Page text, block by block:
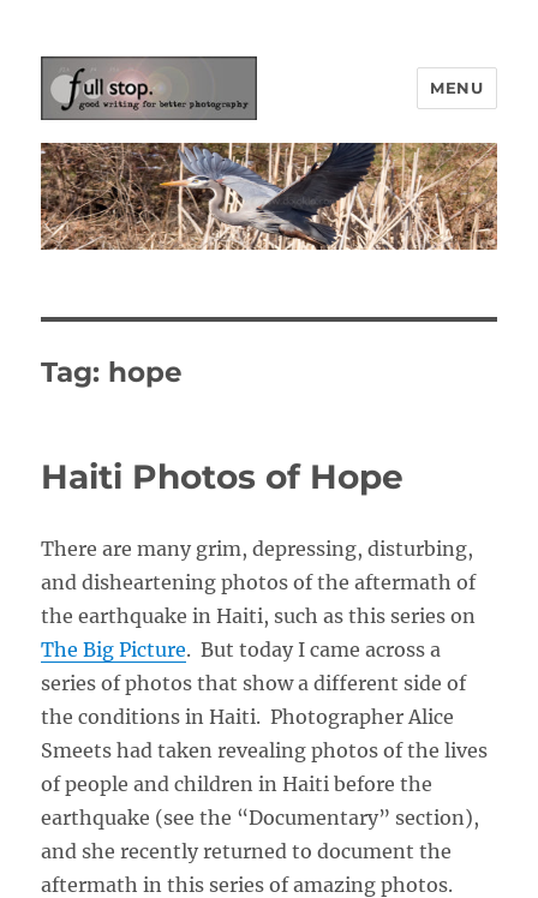
Picturing Change
MENU
Tag: hope
Haiti Photos of Hope
There are many grim, depressing, disturbing,
and disheartening photos of the aftermath of
the earthquake in Haiti, such as this series on
The Big Picture. But today I came across a
series of photos that show a different side of
the conditions in Haiti. Photographer Alice
Smeets had taken revealing photos of the lives
of people and children in Haiti before the
earthquake (see the “Documentary” section),
and she recently returned to document the
aftermath in this series of amazing photos.